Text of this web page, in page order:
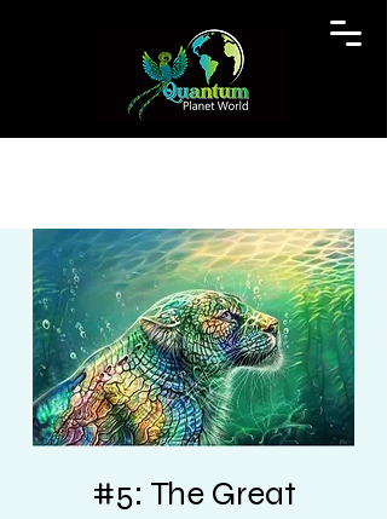
#5: The Great